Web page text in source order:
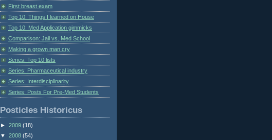
First breast exam
Top 10: Things I learned on House
Top 10: Med Application gimmicks
Comparison: Jail vs. Med School
Making a grown man cry
Series: Top 10 lists
Series: Pharmaceutical industry
Series: Interdisciplinarity
Series: Posts For Pre-Med Students
Posticles Historicus
► 2009 (18)
▼ 2008 (54)